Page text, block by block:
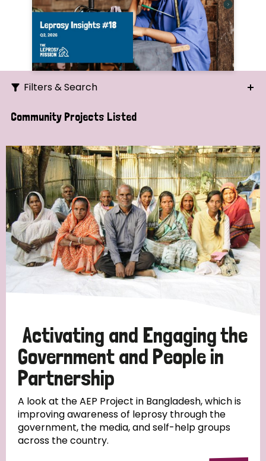
Filters & Search
Search
Strategic Priority
All
Discrimination (7)
Transmission (4)
Tags
Community Projects
Community Projects Listed
Activating and Engaging the
Government and People in
Partnership
A look at the AEP Project in Bangladesh, which is
improving awareness of leprosy through the
government, the media, and self-help groups
across the country.